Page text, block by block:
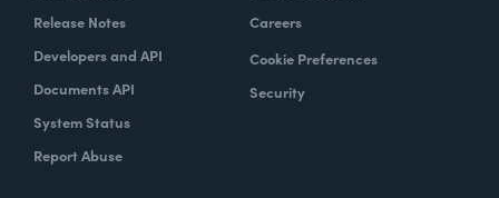
Release Notes
Developers and API
Documents API
System Status
Report Abuse
Careers
Cookie Preferences
Security